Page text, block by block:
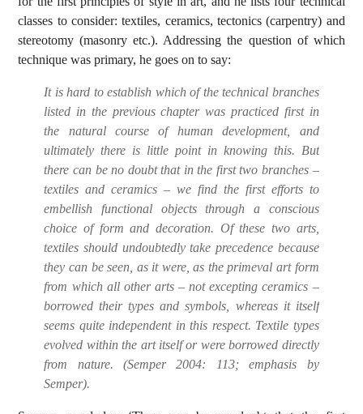
classes to consider: textiles, ceramics, tectonics (carpentry) and
stereotomy (masonry etc.). Addressing the question of which
technique was primary, he goes on to say:
It is hard to establish which of the technical branches
listed in the previous chapter was practiced first in
the natural course of human development, and
ultimately there is little point in knowing this. But
there can be no doubt that in the first two branches –
textiles and ceramics – we find the first efforts to
embellish functional objects through a conscious
choice of form and decoration. Of these two arts,
textiles should undoubtedly take precedence because
they can be seen, as it were, as the primeval art form
from which all other arts –not excepting ceramics –
borrowed their types and symbols, whereas it itself
seems quite independent in this respect. Textile types
evolved within the art itself or were borrowed directly
from nature. (Semper 2004:
113; emphasis by
Semper).